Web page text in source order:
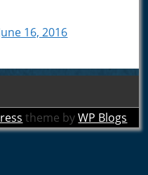
16, 2016
theme byWP Blogs